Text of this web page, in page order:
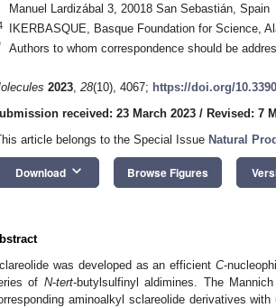
Manuel Lardizábal 3, 20018 San Sebastián, Spain
IKERBASQUE, Basque Foundation for Science,
Authors to whom correspondence should be
2023, 28(10), 4067; https://doi.org/
received: 23 March 2023 / Revised: 7
article belongs to the Special Issue Natural
Download keyboard_arrow_down Browse Figures
was developed as an efficientC-
of N-tert-butylsulfinyl aldimines. The
aminoalkyl sclareolide derivatives